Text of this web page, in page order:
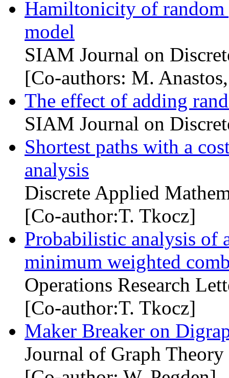
Hamiltonicity of random
model
SIAM Journal on
[Co-authors: M.
The effect of adding
SIAM Journal on
Shortest paths with a
analysis
Discrete Applied
[Co-author:T. Tkocz]
Probabilistic analysis of
minimum weighted
Operations Research
[Co-author:T. Tkocz]
Maker Breaker on
Journal of Graph